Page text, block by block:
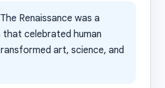
The Renaissance was a
celebrated human
art, science, and